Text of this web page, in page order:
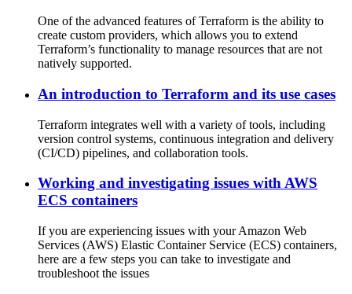
One of the advanced features of Terraform is the ability to
create custom providers, which allows you to extend
Terraform’s functionality to manage resources that are not
natively supported.
An introduction to Terraform and its use cases
Terraform integrates well with a variety of tools, including
version control systems, continuous integration and delivery
(CI/CD) pipelines, and collaboration tools.
Working and investigating issues with AWS
ECS containers
If you are experiencing issues with your Amazon Web
Services (AWS) Elastic Container Service (ECS) containers,
here are a few steps you can take to investigate and
troubleshoot the issues